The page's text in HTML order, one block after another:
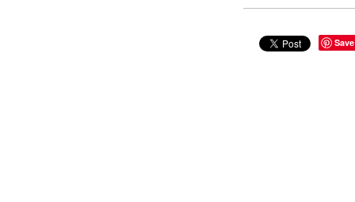
Save